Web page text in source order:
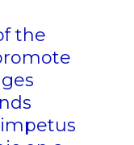
the